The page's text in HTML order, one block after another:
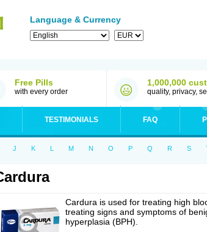
Language & Currency
Free Pills
with every order
1,000,000
quality, privacy,
TESTIMONIALS FAQ
J K L M N O P Q R S
Cardura is used for treating high
treating signs and symptoms of
hyperplasia (BPH).